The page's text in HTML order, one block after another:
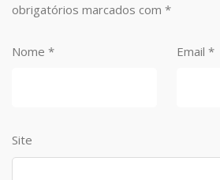
obrigatórios marcados com *
Nome * Email *
Site